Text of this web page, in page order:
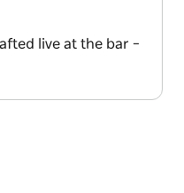
live at the bar –